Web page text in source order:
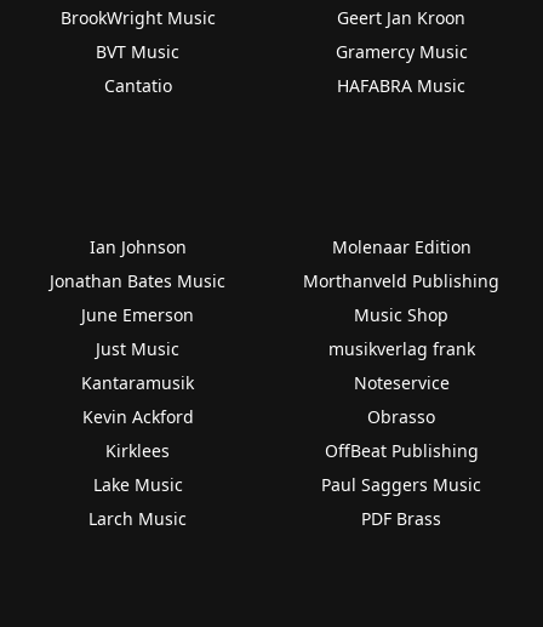
BrookWright Music
BVT Music
Cantatio
Geert Jan Kroon
Gramercy Music
HAFABRA Music
Ian Johnson
Jonathan Bates Music
June Emerson
Just Music
Kantaramusik
Kevin Ackford
Kirklees
Lake Music
Larch Music
Molenaar Edition
Morthanveld Publishing
Music Shop
musikverlag frank
Noteservice
Obrasso
OffBeat Publishing
Paul Saggers Music
PDF Brass